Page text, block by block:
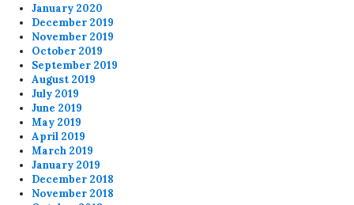
January 2020
December 2019
November 2019
October 2019
September 2019
August 2019
July 2019
June 2019
May 2019
April 2019
March 2019
January 2019
December 2018
November 2018